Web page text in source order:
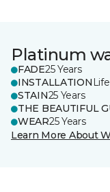
Platinum
FADE25 Years
INSTALLATION
STAIN25 Years
THE BEAUTIFUL
WEAR25 Years
Learn More About